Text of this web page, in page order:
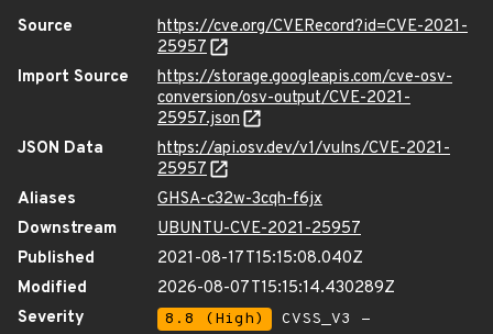
Source
https://cve.org/CVERecord?id=CVE-2021-
25957
Import Source
https://storage.googleapis.com/cve-osv-
conversion/osv-output/CVE-2021-
25957.json
JSON Data
https://api.osv.dev/v1/vulns/CVE-2021-
25957
Aliases
GHSA-c32w-3cqh-f6jx
Downstream
UBUNTU-CVE-2021-25957
Published
2021-08-17T15:15:08.040Z
Modified
2026-08-07T15:15:14.430289Z
Severity
8.8 (High)
CVSS_V3 -